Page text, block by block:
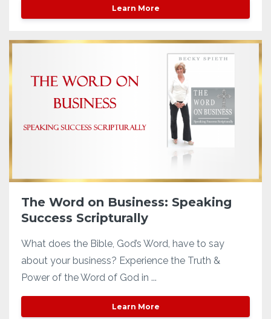
Learn More
The Word on Business: Speaking
Success Scripturally
What does the Bible, God’s Word, have to say
about your business? Experience the Truth &
Power of the Word of God in ...
Learn More